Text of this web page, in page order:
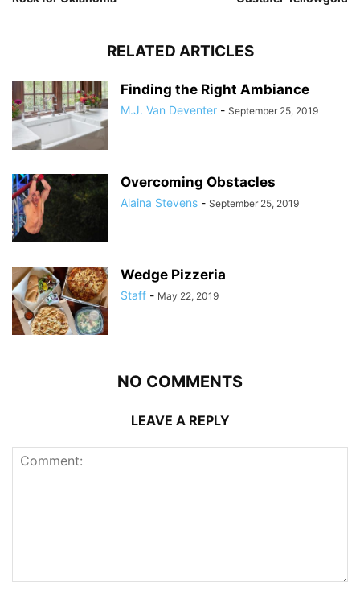
RELATED ARTICLES
Finding the Right Ambiance
M.J. Van Deventer - September 25, 2019
Overcoming Obstacles
Alaina Stevens - September 25, 2019
Wedge Pizzeria
Staff - May 22, 2019
NO COMMENTS
LEAVE A REPLY